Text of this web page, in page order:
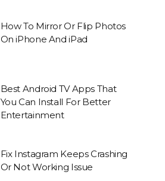
How To Mirror Or Flip Photos
On iPhone And iPad
Best Android TV Apps That
You Can Install For Better
Entertainment
Fix Instagram Keeps Crashing
Or Not Working Issue